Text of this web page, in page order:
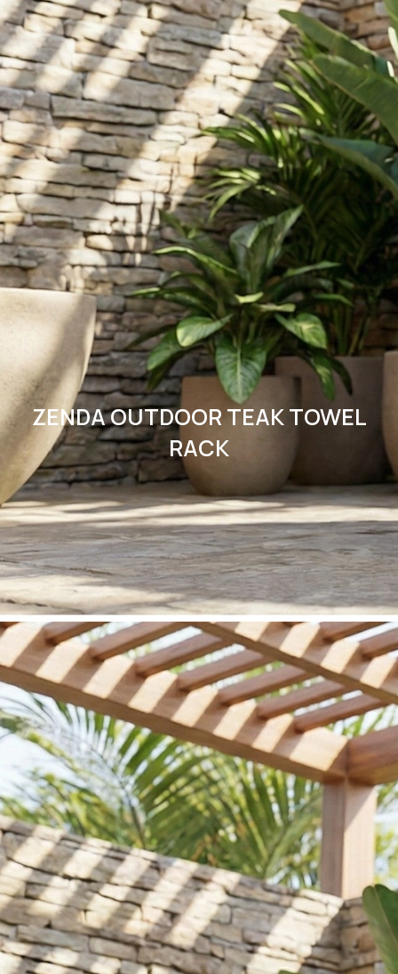
ZENDA OUTDOOR TEAK TOWEL
RACK